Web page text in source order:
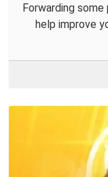
Forwarding
help improve